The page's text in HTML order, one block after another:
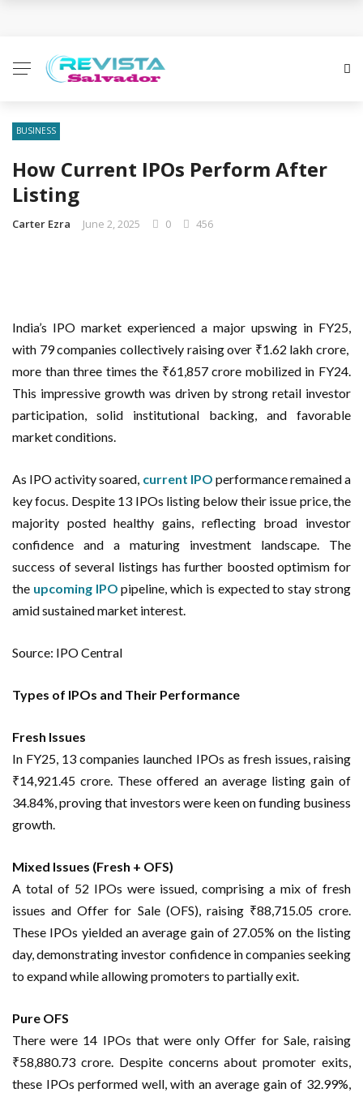
Advantage
Sector
The Evolving Landscape of Business Service:
Strategies, Models, and Best Practices
Successful
BUSINESS
How Current IPOs Perform After
Listing
Carter Ezra June 2, 2025 0 456
India’s IPO market experienced a major upswing in FY25,
with 79 companies collectively raising over ₹1.62 lakh crore,
more than three times the ₹61,857 crore mobilized in FY24.
This impressive growth was driven by strong retail investor
participation, solid institutional backing, and favorable
market conditions.
As IPO activity soared, current IPO performance remained a
key focus. Despite 13 IPOs listing below their issue price, the
majority posted healthy gains, reflecting broad investor
confidence and a maturing investment landscape. The
success of several listings has further boosted optimism for
the upcoming IPO pipeline, which is expected to stay strong
amid sustained market interest.
Source: IPO Central
Types of IPOs and Their Performance
Fresh Issues
In FY25, 13 companies launched IPOs as fresh issues, raising
₹14,921.45 crore. These offered an average listing gain of
34.84%, proving that investors were keen on funding business
growth.
Mixed Issues (Fresh + OFS)
A total of 52 IPOs were issued, comprising a mix of fresh
issues and Offer for Sale (OFS), raising ₹88,715.05 crore.
These IPOs yielded an average gain of 27.05% on the listing
day, demonstrating investor confidence in companies seeking
to expand while allowing promoters to partially exit.
Pure OFS
There were 14 IPOs that were only Offer for Sale, raising
₹58,880.73 crore. Despite concerns about promoter exits,
these IPOs performed well, with an average gain of 32.99%,